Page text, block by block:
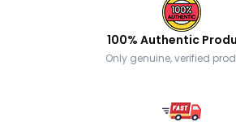
100% Authentic
Only genuine, verified